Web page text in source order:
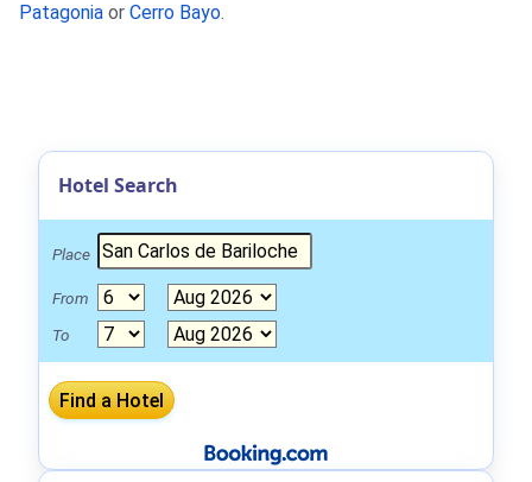
Patagonia or Cerro Bayo.
Hotel Search
Place
From
To